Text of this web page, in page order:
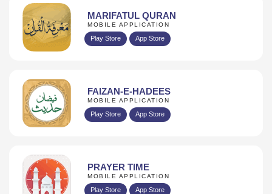
MARIFATUL QURAN
MOBILE APPLICATION
Play Store App Store
FAIZAN-E-HADEES
MOBILE APPLICATION
Play Store App Store
PRAYER TIME
MOBILE APPLICATION
Play Store App Store